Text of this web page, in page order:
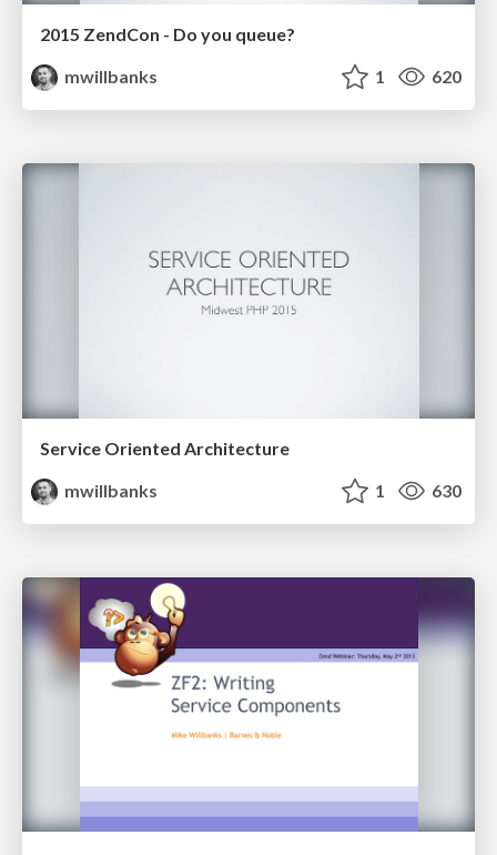
2015 ZendCon - Do you queue?
mwillbanks
1 620
Service Oriented Architecture
mwillbanks
1 630